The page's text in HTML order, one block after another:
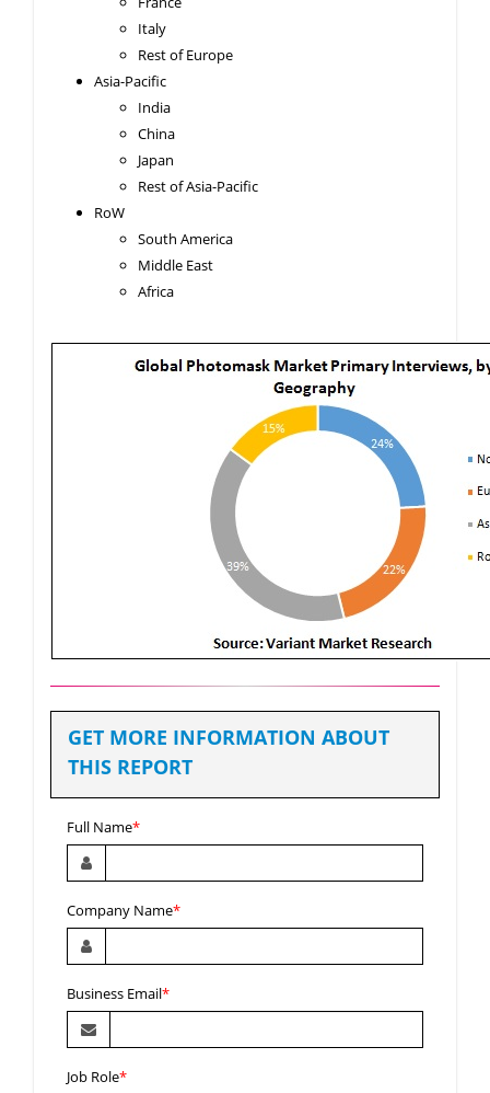
Italy
Rest of Europe
Asia-Pacific
India
China
Japan
Rest of Asia-Pacific
RoW
South America
Middle East
Africa
GET MORE INFORMATION ABOUT
THIS REPORT
Full Name*
Company Name*
Business Email*
Job Role*